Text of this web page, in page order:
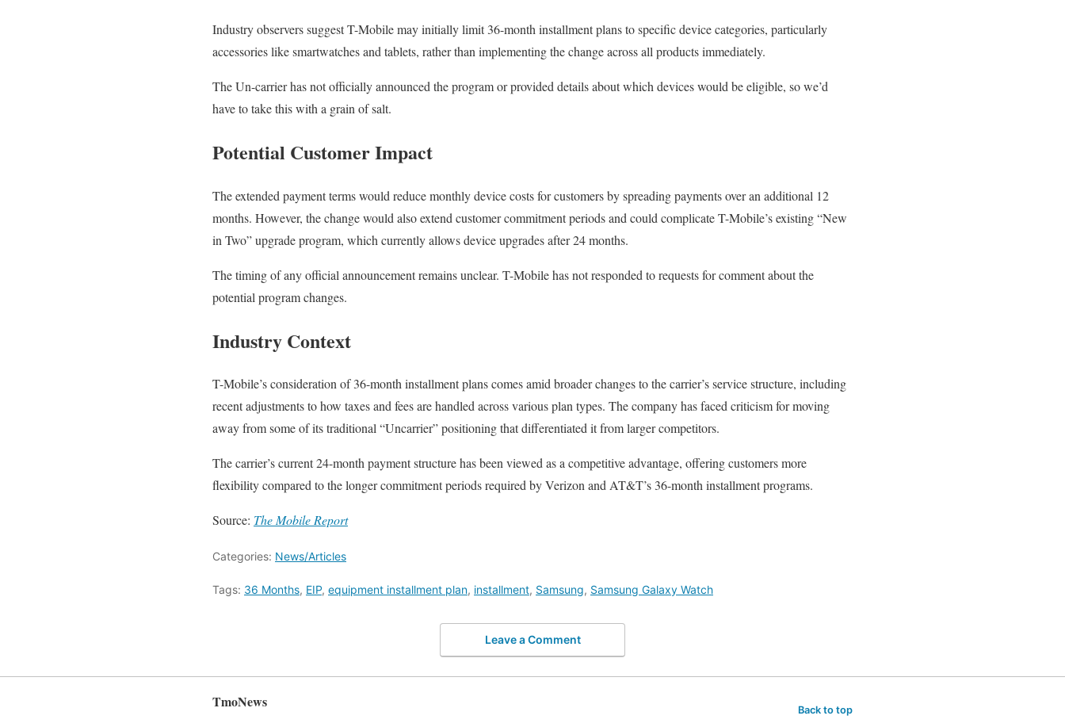
Industry observers suggest T-Mobile may initially limit 36-month installment plans to specific device categories, particularly
accessories like smartwatches and tablets, rather than implementing the change across all products immediately.
The Un-carrier has not officially announced the program or provided details about which devices would be eligible, so we’d
have to take this with a grain of salt.
Potential Customer Impact
The extended payment terms would reduce monthly device costs for customers by spreading payments over an additional 12
months. However, the change would also extend customer commitment periods and could complicate T-Mobile’s existing “New
in Two” upgrade program, which currently allows device upgrades after 24 months.
The timing of any official announcement remains unclear. T-Mobile has not responded to requests for comment about the
potential program changes.
Industry Context
T-Mobile’s consideration of 36-month installment plans comes amid broader changes to the carrier’s service structure, including
recent adjustments to how taxes and fees are handled across various plan types. The company has faced criticism for moving
away from some of its traditional “Uncarrier” positioning that differentiated it from larger competitors.
The carrier’s current 24-month payment structure has been viewed as a competitive advantage, offering customers more
flexibility compared to the longer commitment periods required by Verizon and AT&T’s 36-month installment programs.
Source: The Mobile Report
Categories: News/Articles
Tags: 36 Months, EIP, equipment installment plan, installment, Samsung, Samsung Galaxy Watch
Leave a Comment
TmoNews Back to top